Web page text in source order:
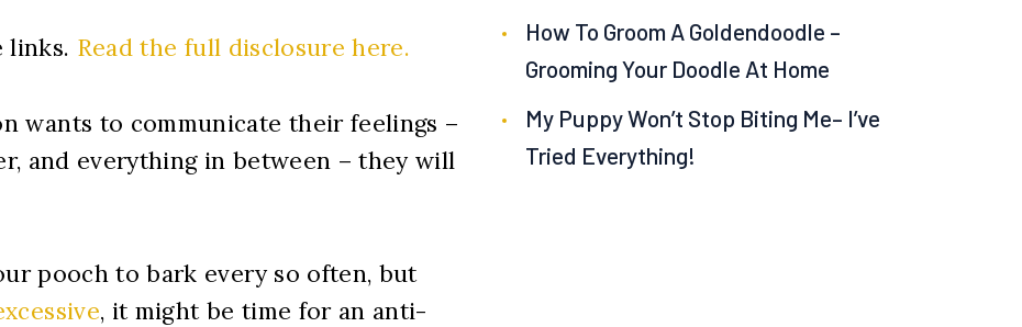
links. Read the full disclosure here.
wants to communicate their feelings –
and everything in between – they will
pooch to bark every so often, but
, it might be time for an anti-
How To Groom A Goldendoodle –
Grooming Your Doodle At Home
My Puppy Won’t Stop Biting Me– I’ve
Tried Everything!